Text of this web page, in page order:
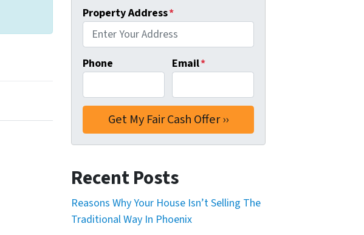
Property Address*
Phone Email*
Recent Posts
Reasons Why Your House Isn’t Selling The
Traditional Way In Phoenix